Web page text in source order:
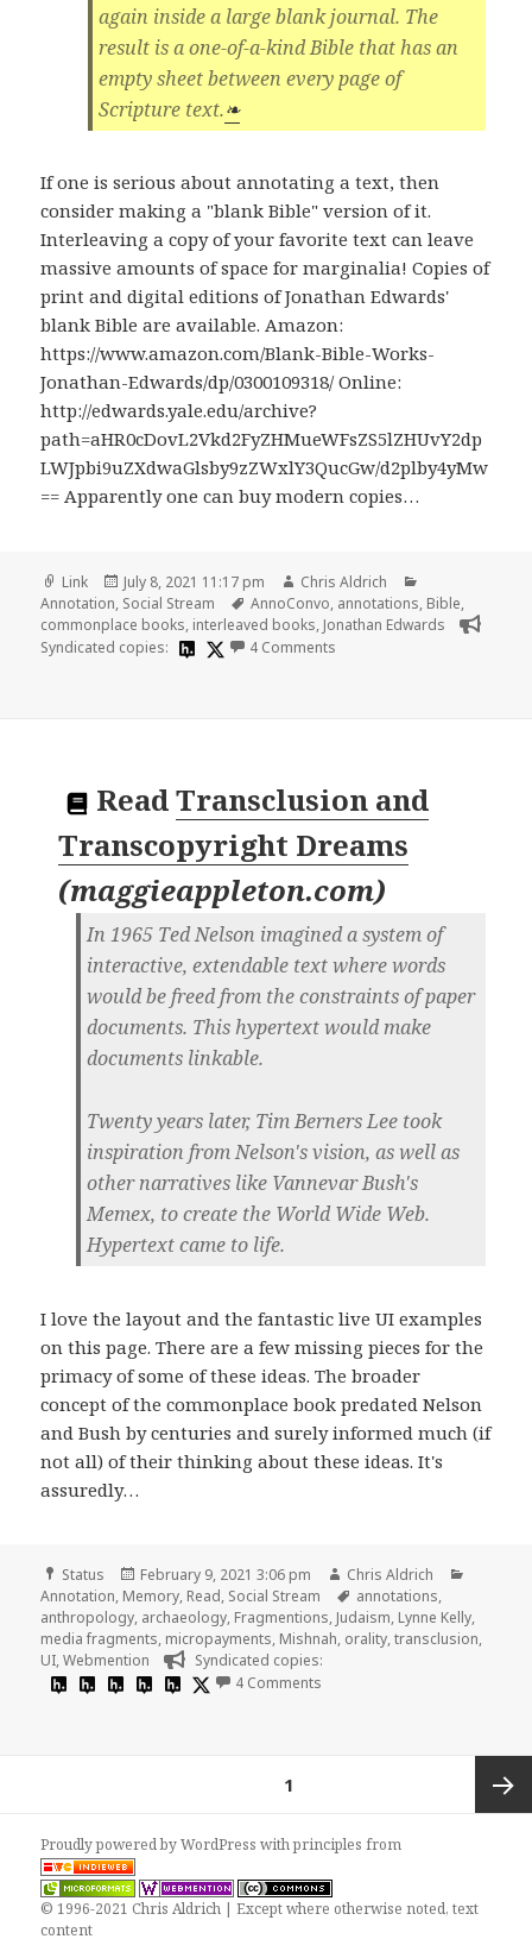
again inside a large blank journal. The
result is a one-of-a-kind Bible that has an
empty sheet between every page of
Scripture text.❧
If one is serious about annotating a text, then
consider making a "blank Bible" version of it.
Interleaving a copy of your favorite text can leave
massive amounts of space for marginalia! Copies of
print and digital editions of Jonathan Edwards'
blank Bible are available. Amazon:
https://www.amazon.com/Blank-Bible-Works-
Jonathan-Edwards/dp/0300109318/ Online:
http://edwards.yale.edu/archive?
path=aHR0cDovL2Vkd2FyZHMueWFsZS5lZHUvY2dp
LWJpbi9uZXdwaGlsby9zZWxlY3QucGw/d2plby4yMw
== Apparently one can buy modern copies…
Format
Link
Posted
on
July 8, 2021 11:17 pm Author
Chris Aldrich
Annotation, Social Stream Tags
AnnoConvo, annotations, Bible,
commonplace books, interleaved books, Jonathan Edwards
Syndicated copies:
4 Comments
ReadTransclusion and
Transcopyright Dreams
(maggieappleton.com)
In 1965 Ted Nelson imagined a system of
interactive, extendable text where words
would be freed from the constraints of paper
documents. This hypertext would make
documents linkable.
Twenty years later, Tim Berners Lee took
inspiration from Nelson's vision, as well as
other narratives like Vannevar Bush's
Memex, to create the World Wide Web.
Hypertext came to life.
I love the layout and the fantastic live UI examples
on this page. There are a few missing pieces for the
primacy of some of these ideas. The broader
concept of the commonplace book predated Nelson
and Bush by centuries and surely informed much (if
not all) of their thinking about these ideas. It's
assuredly…
Format
Status
Posted
on
February 9, 2021 3:06 pm Author
Chris Aldrich
Annotation, Memory, Read, Social Stream Tags
annotations,
anthropology, archaeology, Fragmentions, Judaism, Lynne Kelly,
media fragments, micropayments, Mishnah, orality,transclusion,
UI,Webmention
Syndicated copies:
4 Comments
1
Proudly powered by WordPresswithprinciples from
© 1996-2021 Chris Aldrich | Except where otherwise noted, text
content